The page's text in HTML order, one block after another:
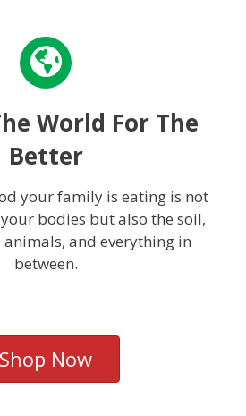
World For The
Better
your family is eating is not
bodies but also the soil,
and everything in
between.
Shop Now